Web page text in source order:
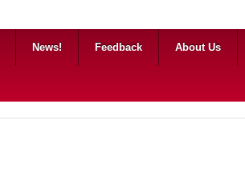
News! Feedback About Us